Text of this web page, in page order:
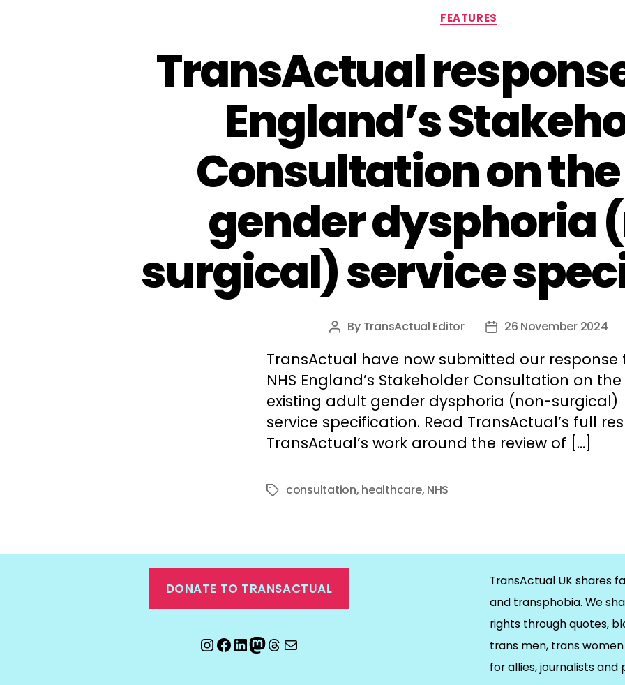
Categories
FEATURES
TransActual
England’s
Consultation on
gender dysphoria
surgical) service
Post
By TransActual Editor
Post26 November 2024
TransActual have now submitted our response
NHS England’s Stakeholder Consultation on the
existing adult gender dysphoria (non-surgical)
service specification. Read TransActual’s full
TransActual’s work around the review of […]
Tagsconsultation, healthcare, NHS
DONATE TO TRANSACTUAL
Instagram
Facebook
LinkedIn
Mastodon
Threads
Email
TransActual UK shares
and transphobia. We
rights through quotes,
trans men, trans
for allies, journalists and